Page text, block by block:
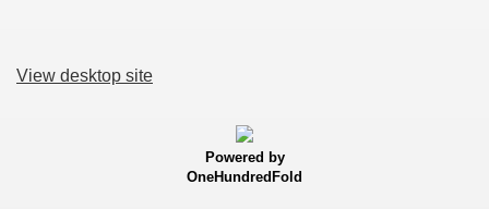
View desktop site
Powered by
OneHundredFold